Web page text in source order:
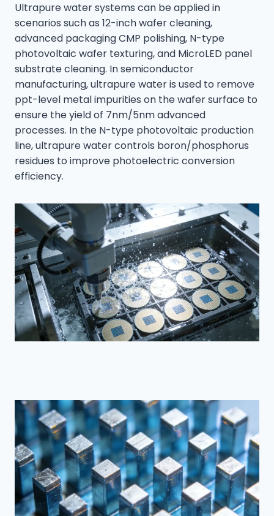
Ultrapure water systems can be applied in
scenarios such as 12-inch wafer cleaning,
advanced packaging CMP polishing, N-type
photovoltaic wafer texturing, and MicroLED panel
substrate cleaning. In semiconductor
manufacturing, ultrapure water is used to remove
ppt-level metal impurities on the wafer surface to
ensure the yield of 7nm/5nm advanced
processes. In the N-type photovoltaic production
line, ultrapure water controls boron/phosphorus
residues to improve photoelectric conversion
efficiency.